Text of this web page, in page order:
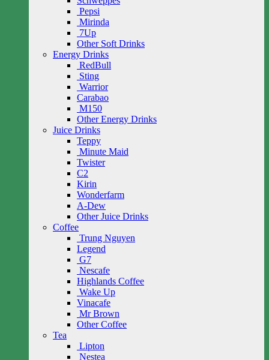
Pepsi
Mirinda
7Up
Other Soft Drinks
Energy Drinks
RedBull
Sting
Warrior
Carabao
M150
Other Energy Drinks
Juice Drinks
Teppy
Minute Maid
Twister
C2
Kirin
Wonderfarm
A-Dew
Other Juice Drinks
Coffee
Trung Nguyen
Legend
G7
Nescafe
Highlands Coffee
Wake Up
Vinacafe
Mr Brown
Other Coffee
Tea
Lipton
Nestea